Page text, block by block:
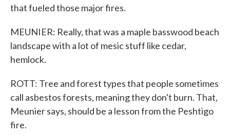
that fueled those major fires.
MEUNIER: Really, that was a maple basswood beach
landscape with a lot of mesic stuff like cedar,
hemlock.
ROTT: Tree and forest types that people sometimes
call asbestos forests, meaning they don't burn. That,
Meunier says, should be a lesson from the Peshtigo
fire.